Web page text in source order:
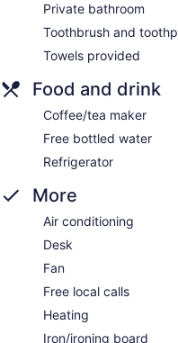
Private bathroom
Toothbrush and
Towels provided
Food and drink
Coffee/tea maker
Free bottled water
Refrigerator
More
Air conditioning
Desk
Fan
Free local calls
Heating
Iron/ironing board